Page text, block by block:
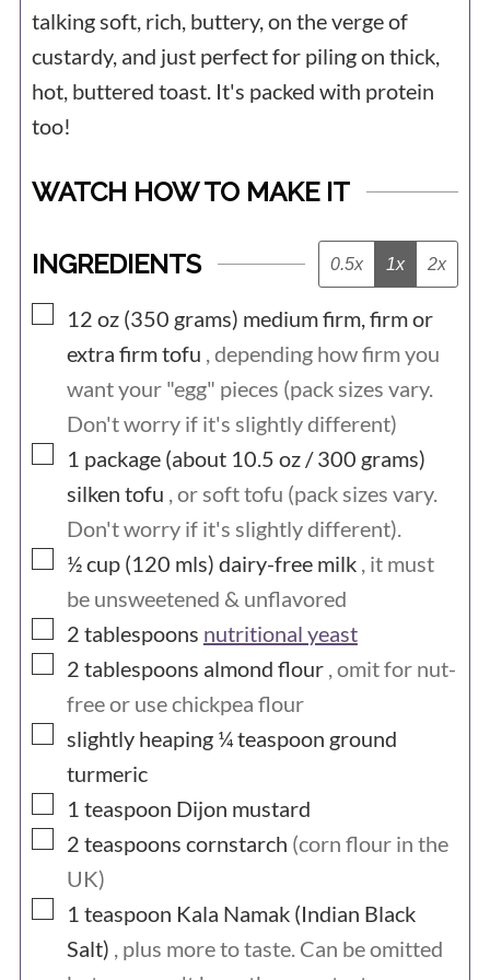
their little bodies can no longer keep up
with the demand of laying an
unnaturally high number of eggs. They
are sent to slaughter when naturally
they lay eggs. Males are surplus to
requirements which means that as soon
as they hatch, they become a waste
product. They are either ground up in a
macerator while still alive or gassed.
Whether from a battery farm, a free-
range farm, or an organic farm, all the
hens and the chicks face the same fate,
and even well-meaning people who keep
chickens in good conditions at home
often end up purchasing chickens from a
hatchery, or chickens that originated
from a hatchery, so are still
inadvertently funding their practices.
We all vote with our dollars and by
avoiding eggs, we are sending the
message that we won't support the egg
industry. And to be absolutely honest,
we really don't need them. There are
talking soft, rich, buttery, on the verge of
custardy, and just perfect for piling on thick,
hot, buttered toast. It's packed with protein
too!
WATCH HOW TO MAKE IT
INGREDIENTS 0.5x 1x 2x
▢
12 oz (350 grams) medium firm, firm or
extra firm tofu , depending how firm you
want your "egg" pieces (pack sizes vary.
Don't worry if it's slightly different)
▢
1 package (about 10.5 oz / 300 grams)
silken tofu , or soft tofu (pack sizes vary.
Don't worry if it's slightly different).
▢
½ cup (120 mls) dairy-free milk , it must
be unsweetened & unflavored
▢
2 tablespoons nutritional yeast
▢
2 tablespoons almond flour , omit for nut-
free or use chickpea flour
▢
slightly heaping ¼teaspoon ground
turmeric
▢
1 teaspoon Dijon mustard
▢
2 teaspoons cornstarch (corn flour in the
UK)
▢
1 teaspoon Kala Namak (Indian Black
Salt) , plus more to taste. Can be omitted